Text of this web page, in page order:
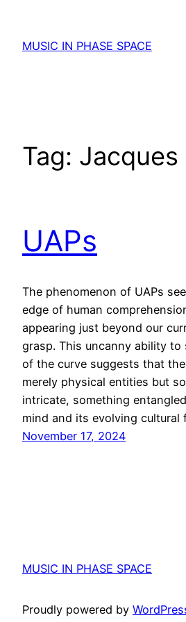
content
MUSIC IN PHASE SPACE
Tag: Jacques
UAPs
The phenomenon of UAPs
edge of human
appearing just beyond our
grasp. This uncanny ability to
of the curve suggests that
merely physical entities but
intricate, something
mind and its evolving cultural
November 17, 2024
MUSIC IN PHASE SPACE
Proudly powered by